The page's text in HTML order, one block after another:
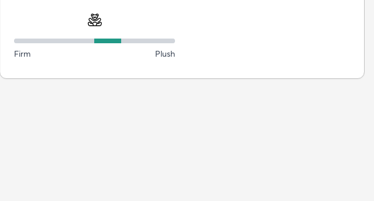
Firm Plush